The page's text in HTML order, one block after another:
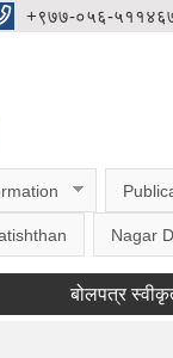
‌‌+९७७-०५६-
Nagar
बोलपत्र स्वीकृतका